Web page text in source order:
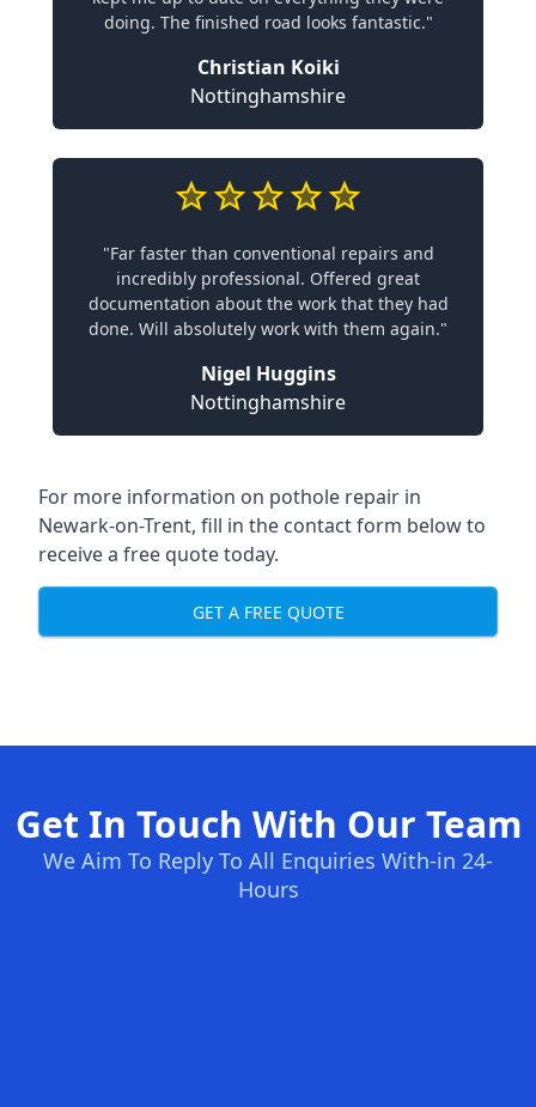
doing. The finished road looks fantastic."
Christian Koiki
Nottinghamshire
"Far faster than conventional repairs and
incredibly professional. Offered great
documentation about the work that they had
done. Will absolutely work with them again."
Nigel Huggins
Nottinghamshire
For more information on pothole repair in
Newark-on-Trent, fill in the contact form below to
receive a free quote today.
GET A FREE QUOTE
Get In Touch With Our Team
We Aim To Reply To All Enquiries With-in 24-
Hours